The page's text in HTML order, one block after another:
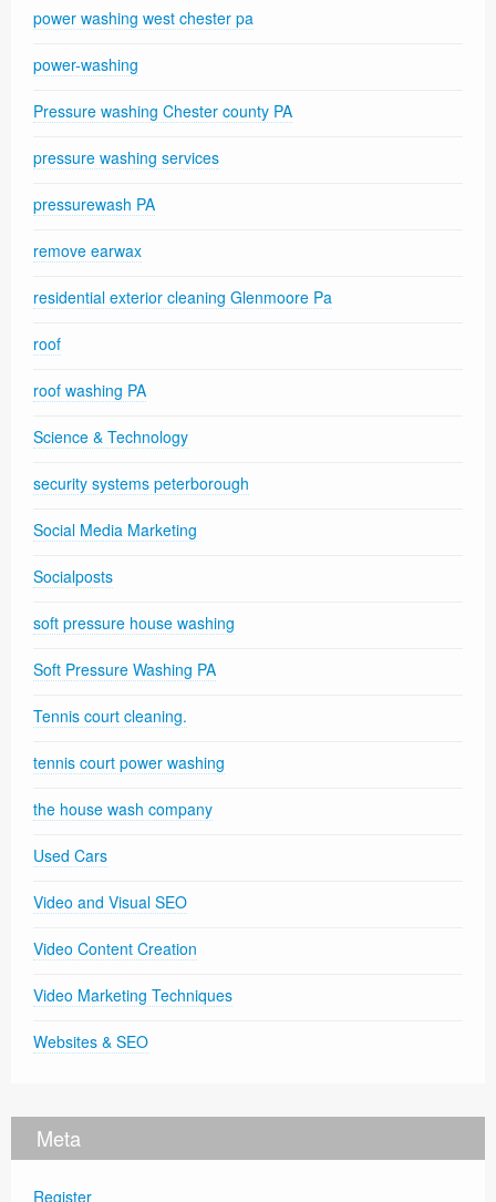
power washing west chester pa
power-washing
Pressure washing Chester county PA
pressure washing services
pressurewash PA
remove earwax
residential exterior cleaning Glenmoore Pa
roof
roof washing PA
Science & Technology
security systems peterborough
Social Media Marketing
Socialposts
soft pressure house washing
Soft Pressure Washing PA
Tennis court cleaning.
tennis court power washing
the house wash company
Used Cars
Video and Visual SEO
Video Content Creation
Video Marketing Techniques
Websites & SEO
Meta
Register